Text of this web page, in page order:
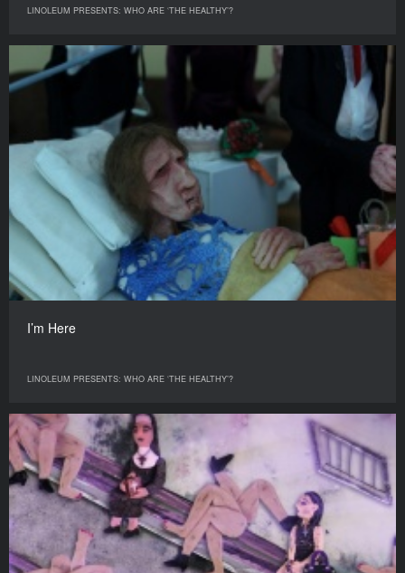
LINOLEUM PRESENTS: WHO ARE ‘THE HEALTHY’?
I’m Here
LINOLEUM PRESENTS: WHO ARE ‘THE HEALTHY’?